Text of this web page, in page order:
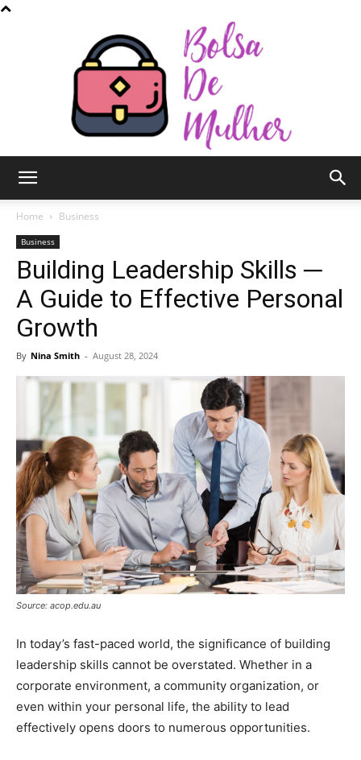
de
Home Business
Business
Building Leadership Skills ─
A Guide to Effective Personal
Growth
By Nina Smith - August 28, 2024
Source: acop.edu.au
In today’s fast-paced world, the significance of building
leadership skills cannot be overstated. Whether in a
corporate environment, a community organization, or
even within your personal life, the ability to lead
effectively opens doors to numerous opportunities.